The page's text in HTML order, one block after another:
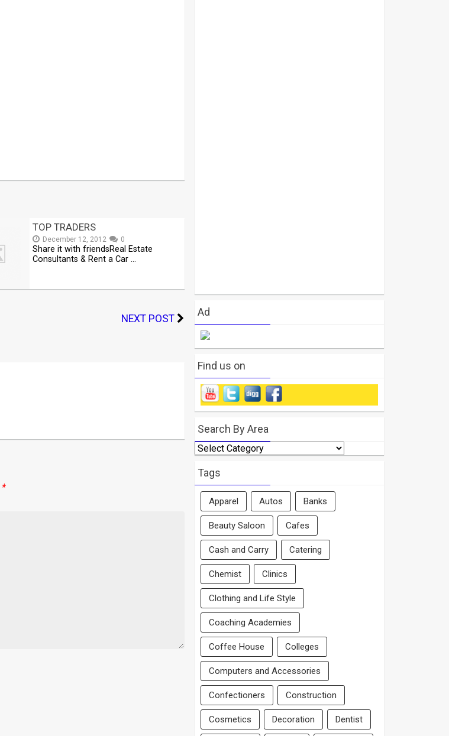
TOP TRADERS
December 12, 2012 0
Share it with friendsReal Estate
Consultants & Rent a Car …
NEXT POST
*
Ad
Find us on
Search By Area
Search
By
Area
Tags
Apparel Autos Banks
Beauty Saloon Cafes
Cash and Carry Catering
Chemist Clinics
Clothing and Life Style
Coaching Academies
Coffee House Colleges
Computers and Accessories
Confectioners Construction
Cosmetics Decoration Dentist